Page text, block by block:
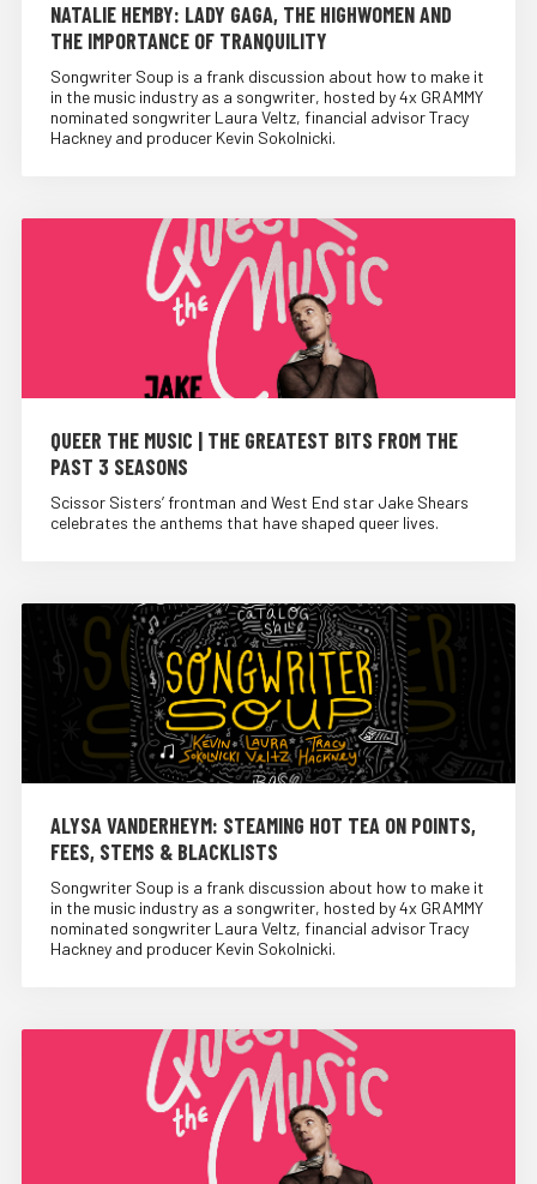
NATALIE HEMBY: LADY GAGA, THE HIGHWOMEN AND
THE IMPORTANCE OF TRANQUILITY
Songwriter Soup is a frank discussion about how to make it
in the music industry as a songwriter, hosted by 4x GRAMMY
nominated songwriter Laura Veltz, financial advisor Tracy
Hackney and producer Kevin Sokolnicki.
QUEER THE MUSIC | THE GREATEST BITS FROM THE
PAST 3 SEASONS
Scissor Sisters’ frontman and West End star Jake Shears
celebrates the anthems that have shaped queer lives.
ALYSA VANDERHEYM: STEAMING HOT TEA ON POINTS,
FEES, STEMS & BLACKLISTS
Songwriter Soup is a frank discussion about how to make it
in the music industry as a songwriter, hosted by 4x GRAMMY
nominated songwriter Laura Veltz, financial advisor Tracy
Hackney and producer Kevin Sokolnicki.